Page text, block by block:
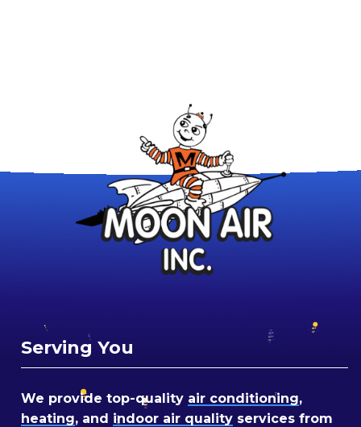
Serving You
We provide top-quality air conditioning,
heating, and indoor air quality services from